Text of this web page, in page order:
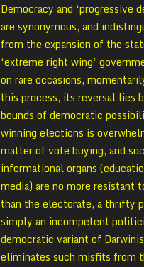
Democracy and ‘progressive
are synonymous, and
from the expansion of the
‘extreme right wing’
on rare occasions,
this process, its reversal lies
bounds of democratic
winning elections is
matter of vote buying, and
informational organs
media) are no more resistant
than the electorate, a thrifty
simply an incompetent
democratic variant of
eliminates such misfits from